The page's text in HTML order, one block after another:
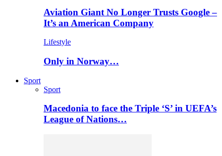
Aviation Giant No Longer Trusts Google –
It’s an American Company
Lifestyle
Only in Norway…
Sport
Sport
Macedonia to face the Triple ‘S’ in UEFA’s
League of Nations…